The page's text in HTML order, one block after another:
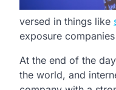
versed in things like
exposure
At the end of the
the world, and